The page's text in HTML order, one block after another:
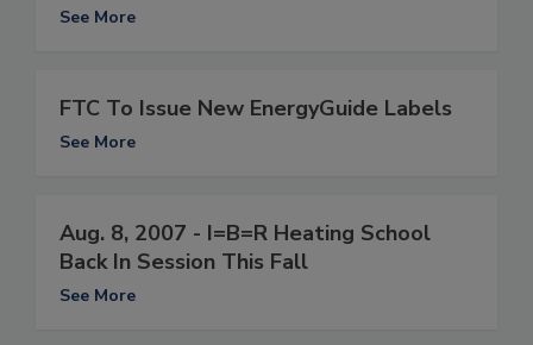
See More
FTC To Issue New EnergyGuide Labels
See More
Aug. 8, 2007 - I=B=R Heating School
Back In Session This Fall
See More